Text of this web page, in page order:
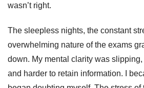
wasn’t right.
The sleepless nights, the constant
overwhelming nature of the exams
down. My mental clarity was
and harder to retain information. I